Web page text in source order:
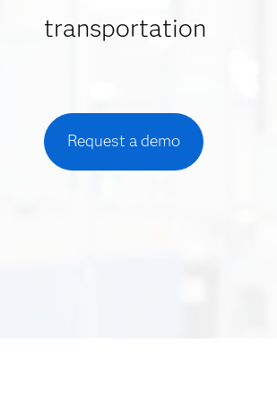
transportation
Request a demo